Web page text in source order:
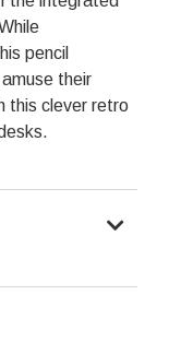
pencil
their
this clever retro